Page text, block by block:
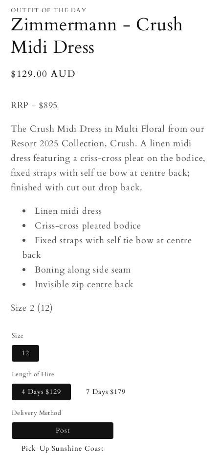
1
modal
OUTFIT OF THE DAY
Zimmermann - Crush
Midi Dress
Regular
$129.00 AUD
RRP - $895
The Crush Midi Dress in Multi Floral from our
Resort 2025 Collection, Crush. A linen midi
dress featuring a criss-cross pleat on the bodice,
fixed straps with self tie bow at centre back;
finished with cut out drop back.
Linen midi dress
Criss-cross pleated bodice
Fixed straps with self tie bow at centre
back
Boning along side seam
Invisible zip centre back
Size 2 (12)
Size
12
Length of Hire
4 Days$129 7 Days$179
Delivery Method
Post
Pick-Up Sunshine Coast